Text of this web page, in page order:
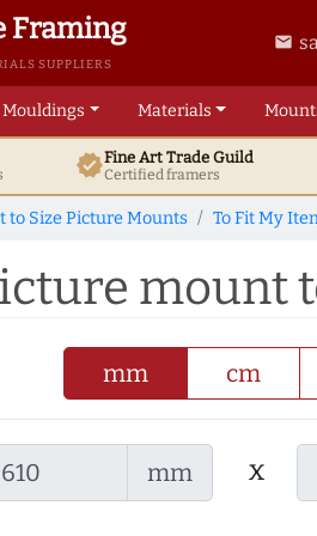
Framing
SUPPLIERS
email
Mouldings Materials
verifiedFine ArtTrade Guild
Certified framers
to Size Picture Mounts To Fit My
mount
mm cm
mm x